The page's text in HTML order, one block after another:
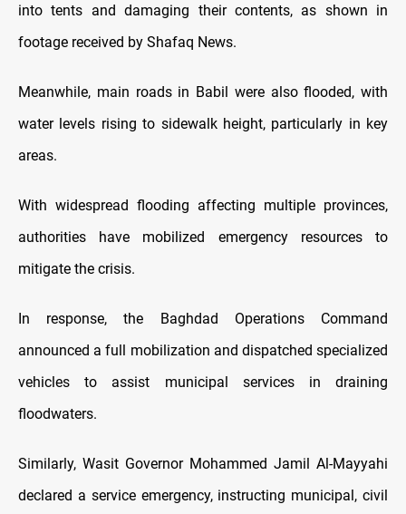
into tents and damaging their contents, as shown in
footage received by Shafaq News.
Meanwhile, main roads in Babil were also flooded, with
water levels rising to sidewalk height, particularly in key
areas.
With widespread flooding affecting multiple provinces,
authorities have mobilized emergency resources to
mitigate the crisis.
In response, the Baghdad Operations Command
announced a full mobilization and dispatched specialized
vehicles to assist municipal services in draining
floodwaters.
Similarly, Wasit Governor Mohammed Jamil Al-Mayyahi
declared a service emergency, instructing municipal, civil